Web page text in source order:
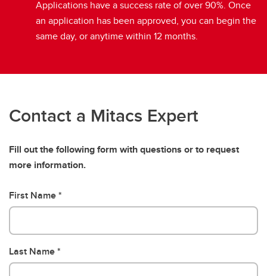
Applications have a success rate of over 90%. Once
an application has been approved, you can begin the
same day, or anytime within 12 months.
Contact a Mitacs Expert
Fill out the following form with questions or to request
more information.
First Name
Last Name